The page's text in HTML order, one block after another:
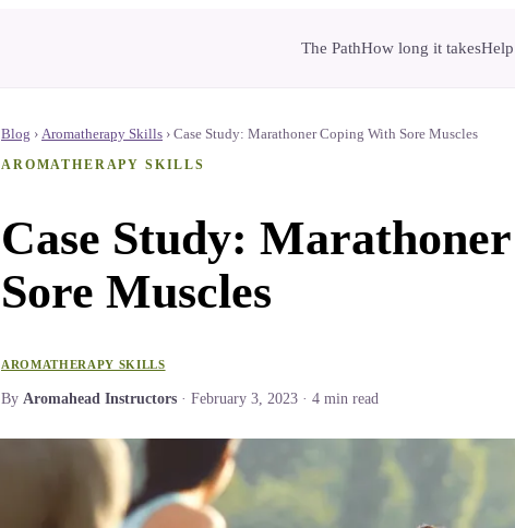
The PathHow long it takes
Blog › Aromatherapy Skills › Case Study: Marathoner Coping With Sore Muscles
AROMATHERAPY SKILLS
Case Study:
Sore Muscles
AROMATHERAPY SKILLS
By Aromahead Instructors · February 3, 2023 · 4 min read